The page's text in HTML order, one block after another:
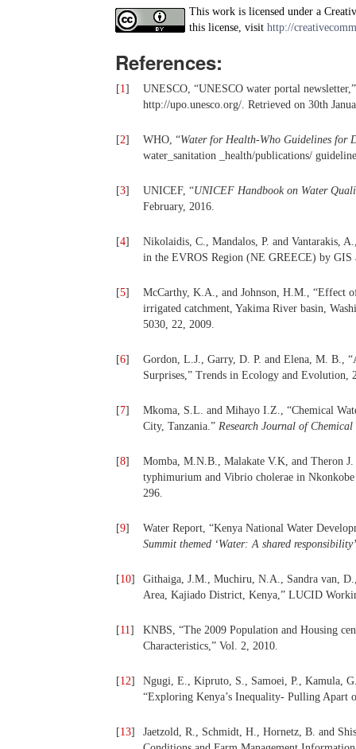
This work is licensed under a
this license, visit http://
References:
[1]
UNESCO, “UNESCO water portal
http://upo.unesco.org/. Retrieved on 30th
[2] WHO, “Water for Health-Who Guidelines for
water_sanitation _health/publications/
[3] UNICEF, “UNICEF Handbook on Water
February, 2016.
[4]
Nikolaidis, C., Mandalos, P. and Vantarakis,
in the EVROS Region (NE GREECE) by GIS
[5]
McCarthy, K.A., and Johnson, H.M., “Effect
irrigated catchment, Yakima River basin,
5030, 22, 2009.
[6]
Gordon, L.J., Garry, D. P. and Elena, M. B.,
Surprises,” Trends in Ecology and Evolution,
[7]
Mkoma, S.L. and Mihayo I.Z., “Chemical
City, Tanzania.” Research Journal of Chemical
[8]
Momba, M.N.B., Malakate V.K, and Theron
typhimurium and Vibrio cholerae in
296.
[9]
Water Report, “Kenya National Water
Summit themed ‘Water: A shared responsibility’
[10]
Githaiga, J.M., Muchiru, N.A., Sandra van,
Area, Kajiado District, Kenya,” LUCID
[11]
KNBS, “The 2009 Population and Housing
Characteristics,” Vol. 2, 2010.
[12]
Ngugi, E., Kipruto, S., Samoei, P., Kamula,
“Exploring Kenya’s Inequality- Pulling Apart
[13]
Jaetzold, R., Schmidt, H., Hornetz, B. and